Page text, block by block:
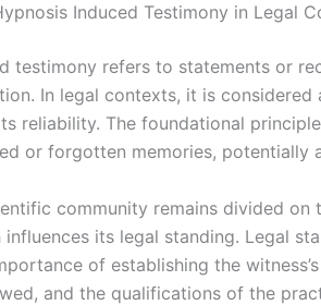
Induced Testimony in Legal
testimony refers to statements or
In legal contexts, it is
reliability. The foundational
or forgotten memories,
community remains divided
its legal standing. Legal
of establishing the
and the qualifications of the